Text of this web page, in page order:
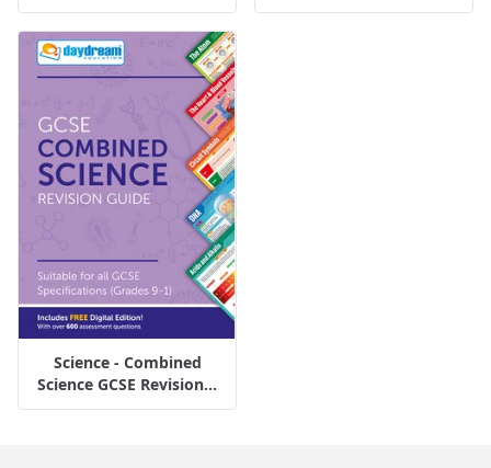
Science - Combined
Science GCSE Revision...